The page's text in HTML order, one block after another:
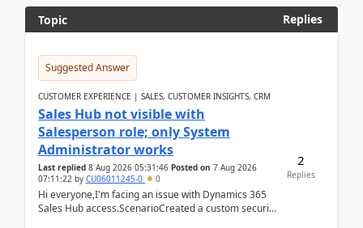
Topic
Replies
Suggested Answer
CUSTOMER EXPERIENCE | SALES, CUSTOMER INSIGHTS, CRM
Sales Hub not visible with
Salesperson role; only System
Administrator works
Last replied 8 Aug 2026 05:31:46 Posted on 7 Aug 2026
07:11:22 by CU06011245-0 0
Hi everyone,I'm facing an issue with Dynamics 365
Sales Hub access.ScenarioCreated a custom security
2
Replies